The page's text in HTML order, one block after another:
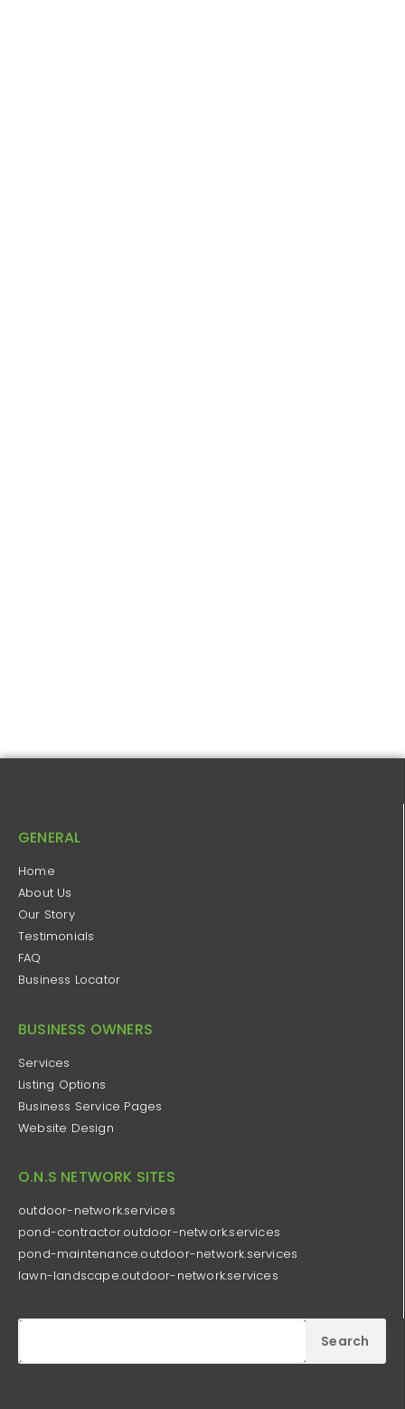
GENERAL
Home
About Us
Our Story
Testimonials
FAQ
Business Locator
BUSINESS OWNERS
Services
Listing Options
Business Service Pages​
Website Design
O.N.S NETWORK SITES
outdoor-network.services
pond-contractor.outdoor-network.services
pond-maintenance.outdoor-network.services
lawn-landscape.outdoor-network.services
Search